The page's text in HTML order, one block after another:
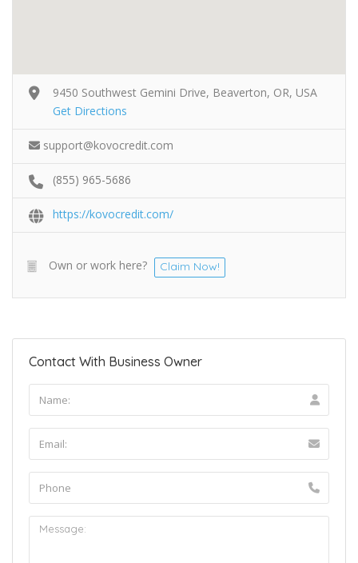
9450 Southwest Gemini Drive, Beaverton, OR, USA
Get Directions
support@kovocredit.com
(855) 965-5686
https://kovocredit.com/
Own or work here? Claim Now!
Contact With Business Owner